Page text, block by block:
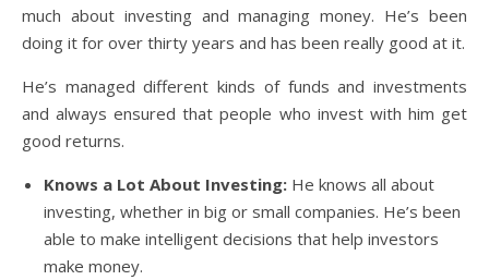
much about investing and managing money. He’s been
doing it for over thirty years and has been really good at it.
He’s managed different kinds of funds and investments
and always ensured that people who invest with him get
good returns.
Knows a Lot About Investing: He knows all about
investing, whether in big or small companies. He’s been
able to make intelligent decisions that help investors
make money.